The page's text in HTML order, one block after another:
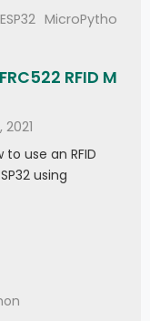
ESP32 MicroPytho
RFID M
use an RFID
using